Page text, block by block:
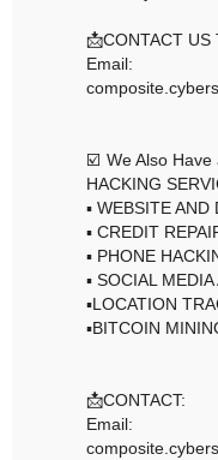
📩CONTACT US
Email:
☑️ We Also Have
HACKING
▪️ WEBSITE AND
▪️ CREDIT
▪️ PHONE
▪️ SOCIAL
▪️LOCATION
▪️BITCOIN
📩CONTACT:
Email: